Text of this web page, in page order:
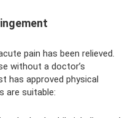
pain has been relieved.
without a doctor’s
has approved physical
are suitable: